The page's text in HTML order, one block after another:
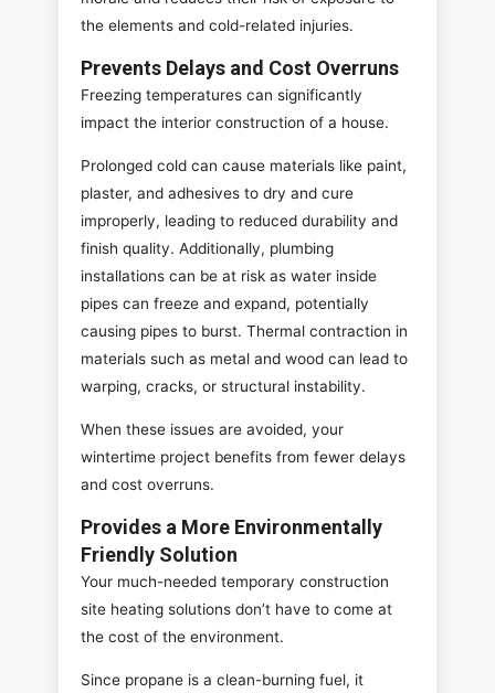
the elements and cold-related injuries.
Prevents Delays and Cost Overruns
Freezing temperatures can significantly
impact the interior construction of a house.
Prolonged cold can cause materials like paint,
plaster, and adhesives to dry and cure
improperly, leading to reduced durability and
finish quality. Additionally, plumbing
installations can be at risk as water inside
pipes can freeze and expand, potentially
causing pipes to burst. Thermal contraction in
materials such as metal and wood can lead to
warping, cracks, or structural instability.
When these issues are avoided, your
wintertime project benefits from fewer delays
and cost overruns.
Provides a More Environmentally
Friendly Solution
Your much-needed temporary construction
site heating solutions don’t have to come at
the cost of the environment.
Since propane is a clean-burning fuel, it